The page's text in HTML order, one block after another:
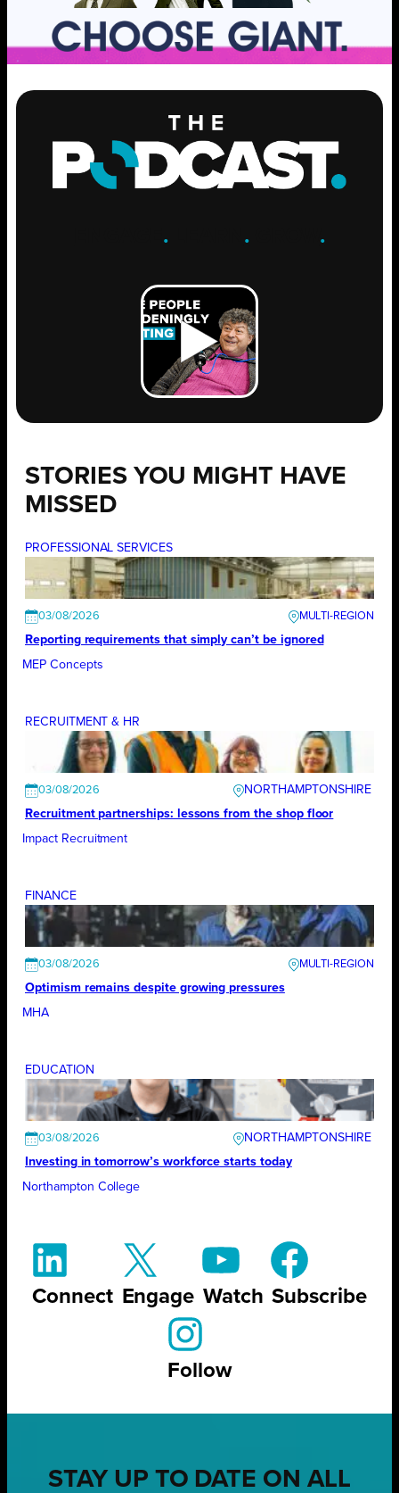
. .GROW .
STORIES YOU MIGHT HAVE
MISSED
PROFESSIONAL SERVICES
03/08/2026
Reporting requirements that simply can’t be ignored
MEP Concepts
RECRUITMENT & HR
03/08/2026
NORTHAMPTONSHIRE
Recruitment partnerships: lessons from the shop floor
Impact Recruitment
FINANCE
03/08/2026
Optimism remains despite growing pressures
MHA
EDUCATION
03/08/2026
NORTHAMPTONSHIRE
Investing in tomorrow’s workforce starts today
Northampton College
Connect Engage Watch Subscribe
Follow
STAY UP TO DATE ON ALL